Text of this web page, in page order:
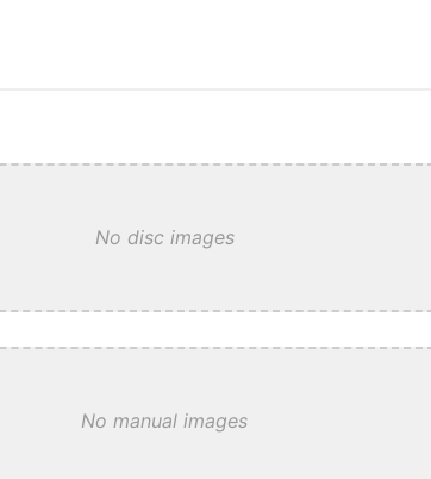
No disc images
No manual images